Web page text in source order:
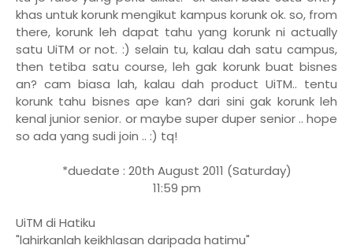
khas untuk korunk mengikut kampus korunk ok. so, from
there, korunk leh dapat tahu yang korunk ni actually
satu UiTM or not. :) selain tu, kalau dah satu campus,
then tetiba satu course, leh gak korunk buat bisnes
an? cam biasa lah, kalau dah product UiTM.. tentu
korunk tahu bisnes ape kan? dari sini gak korunk leh
kenal junior senior. or maybe super duper senior .. hope
so ada yang sudi join .. :) tq!
*duedate : 20th August 2011 (Saturday)
11:59 pm
UiTM di Hatiku
"lahirkanlah keikhlasan daripada hatimu"